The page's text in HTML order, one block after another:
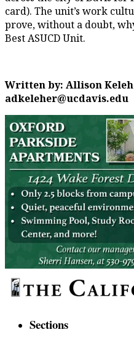
card). The unit’s work
prove, without a doubt,
Best ASUCD Unit.
Written by: Allison
adkeleher@ucdavis.edu
Sections